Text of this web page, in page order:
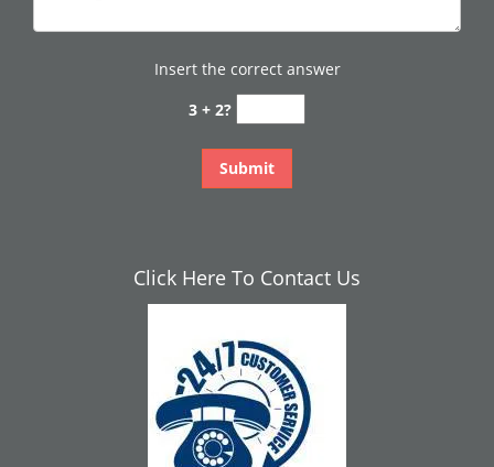
Insert the correct answer
3 + 2?
Click Here To Contact Us